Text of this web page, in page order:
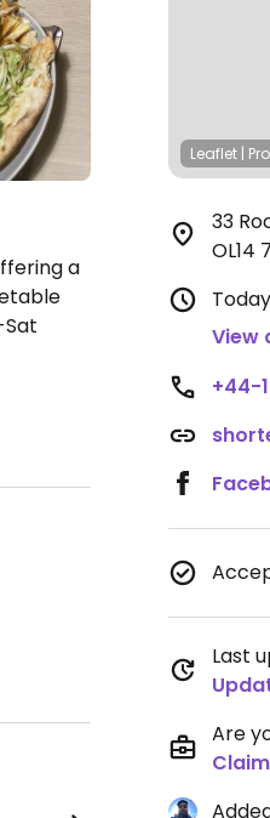
a
Sat
Leaflet |
33
OL14
Today
View
+44-
Last
Are